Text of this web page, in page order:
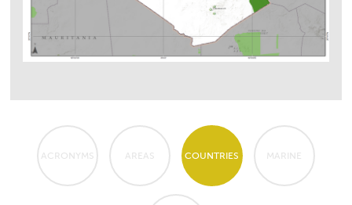
ACRONYMS AREAS COUNTRIES MARINE